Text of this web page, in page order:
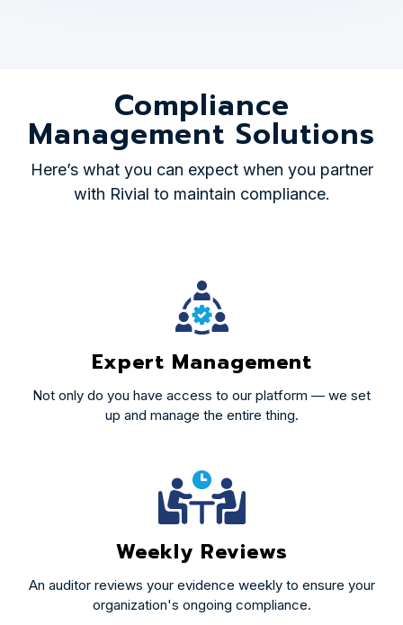
Compliance
Management Solutions
Here’s what you can expect when you partner
with Rivial to maintain compliance.
Expert Management
Not only do you have access to our platform — we set
up and manage the entire thing.
Weekly Reviews
An auditor reviews your evidence weekly to ensure your
organization's ongoing compliance.